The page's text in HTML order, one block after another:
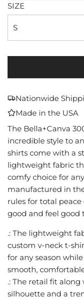
SIZE
S
Nationwide
Made in the USA
The Bella+Canva
incredible style to
shirts come with a
lightweight fabric
comfy choice for
manufactured in
rules for total
good and feel good
.: The lightweight
custom v-neck t-
for any season
smooth,
.: The retail fit
silhouette and a